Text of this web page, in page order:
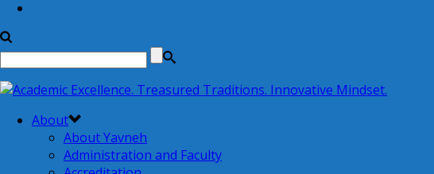
About
About Yavneh
Administration and Faculty